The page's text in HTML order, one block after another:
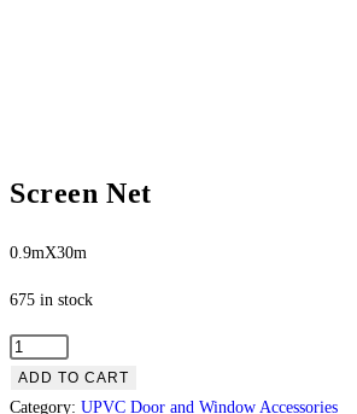
Screen Net
0.9mX30m
675 in stock
ADD TO CART
Category: UPVC Door and Window Accessories